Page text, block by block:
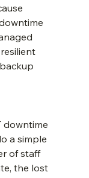
downtime
a simple
of staff
the lost